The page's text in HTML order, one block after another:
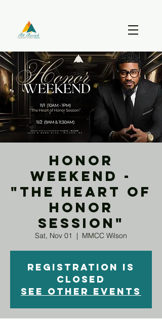
Honor
Weekend -
"The Heart of
Honor
Session"
Sat, Nov 01
  |
MMCC Wilson
Registration is
closed
See other events